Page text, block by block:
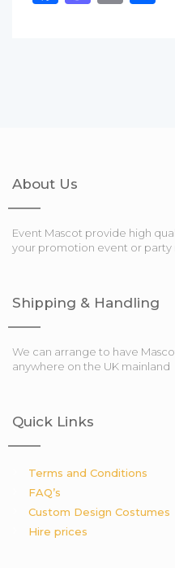
About Us
Event Mascot provide high
your promotion event or
Shipping & Handling
We can arrange to have
anywhere on the UK mainland
Quick Links
Terms and Conditions
FAQ’s
Custom Design Costumes
Hire prices